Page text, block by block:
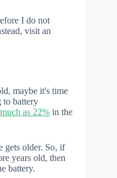
I do not
visit an
maybe it's time
to battery
as 22% in the
gets older. So, if
years old, then
battery.